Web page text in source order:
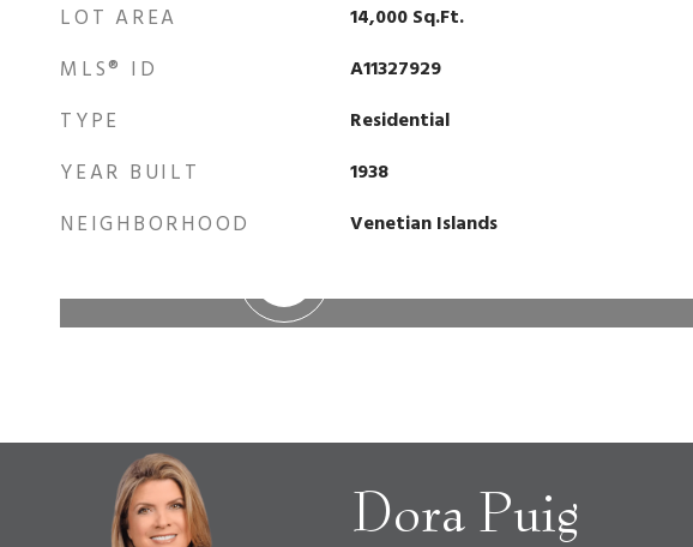
LOT AREA 14,000Sq.Ft.
MLS® ID A11327929
TYPE Residential
YEAR BUILT 1938
NEIGHBORHOOD Venetian Islands
Dora Puig